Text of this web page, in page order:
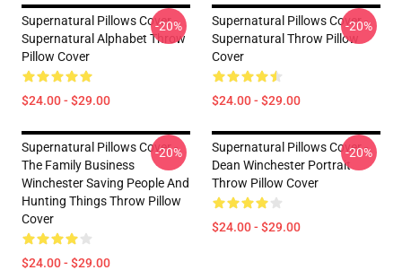
Supernatural Pillows Cover -
Supernatural Alphabet Throw
Pillow Cover
$24.00 - $29.00
-20%
Supernatural Pillows Cover -
Supernatural Throw Pillow
Cover
$24.00 - $29.00
-20%
Supernatural Pillows Cover -
The Family Business
Winchester Saving People And
Hunting Things Throw Pillow
Cover
$24.00 - $29.00
-20%
Supernatural Pillows Cover -
Dean Winchester Portrait
Throw Pillow Cover
$24.00 - $29.00
-20%